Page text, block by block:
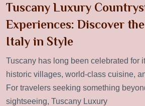
Tuscany Luxury
Experiences: Discover
Italy in Style
Tuscany has long been celebrated for
historic villages, world-class cuisine,
For travelers seeking something
sightseeing, Tuscany Luxury